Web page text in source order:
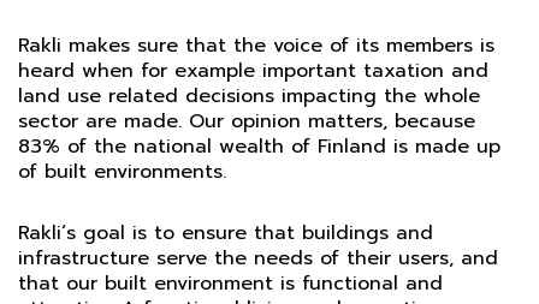
Rakli makes sure that the voice of its members is
heard when for example important taxation and
land use related decisions impacting the whole
sector are made. Our opinion matters, because
83% of the national wealth of Finland is made up
of built environments.
Rakli´s goal is to ensure that buildings and
infrastructure serve the needs of their users, and
that our built environment is functional and